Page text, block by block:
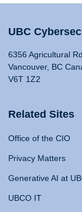
UBC
6356 Agricultural Rd
Vancouver, BC
V6T 1Z2
Related Sites
Office of the CIO
Privacy Matters
Generative AI at
UBCO IT